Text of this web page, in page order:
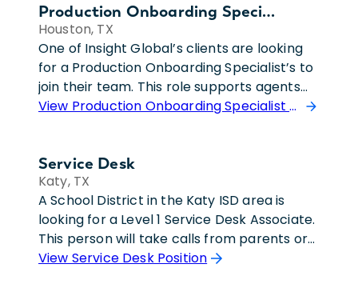
Production Onboarding Specialist
Houston, TX
One of Insight Global’s clients are looking
for a Production Onboarding Specialist’s to
join their team. This role supports agents
and internal teams by managing title
user training and guidance. The individual
responds to support requests through
email, phone, and chat, resolves routine
issues, maintains accurate documentation,
and ensures inquiries are addressed within
established service level agreements. They
View Production Onboarding Specialist Position
Service Desk
Katy, TX
A School District in the Katy ISD area is
looking for a Level 1 Service Desk Associate.
This person will take calls from parents or
teachers where they will be responsible for
View Service Desk Position